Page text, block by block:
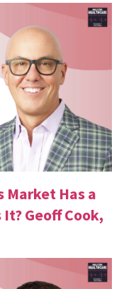
Market Has a
Geoff Cook,